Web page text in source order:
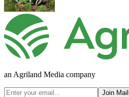
an Agriland Media company
Join